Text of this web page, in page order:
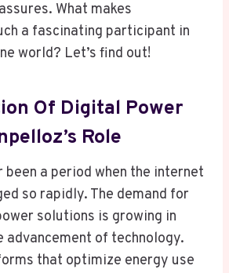
What makes
a fascinating participant in
world? Let’s find out!
Of Digital Power
Role
been a period when the internet
so rapidly. The demand for
solutions is growing in
advancement of technology.
that optimize energy use